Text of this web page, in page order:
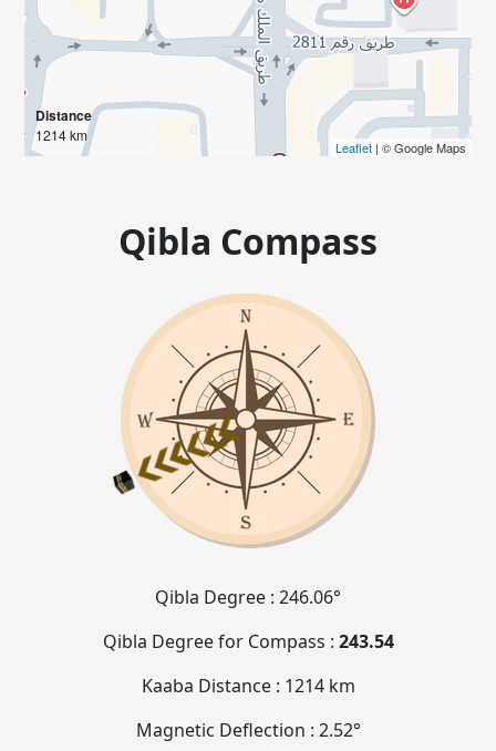
Distance
1214 km
Leaflet| © Google Maps
Qibla Compass
Qibla Degree : 246.06°
Qibla Degree for Compass : 243.54
Kaaba Distance : 1214 km
Magnetic Deflection : 2.52°